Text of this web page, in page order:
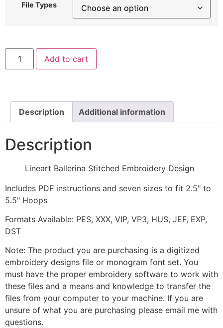
File Types
Lineart
Ballerina
Stitched
Add to cart
Description Additional information
Description
Lineart Ballerina Stitched Embroidery Design
Includes PDF instructions and seven sizes to fit 2.5" to
5.5" Hoops
Formats Available: PES, XXX, VIP, VP3, HUS, JEF, EXP,
DST
Note: The product you are purchasing is a digitized
embroidery designs file or monogram font set. You
must have the proper embroidery software to work with
these files and a means and knowledge to transfer the
files from your computer to your machine. If you are
unsure of what you are purchasing please email me with
questions.